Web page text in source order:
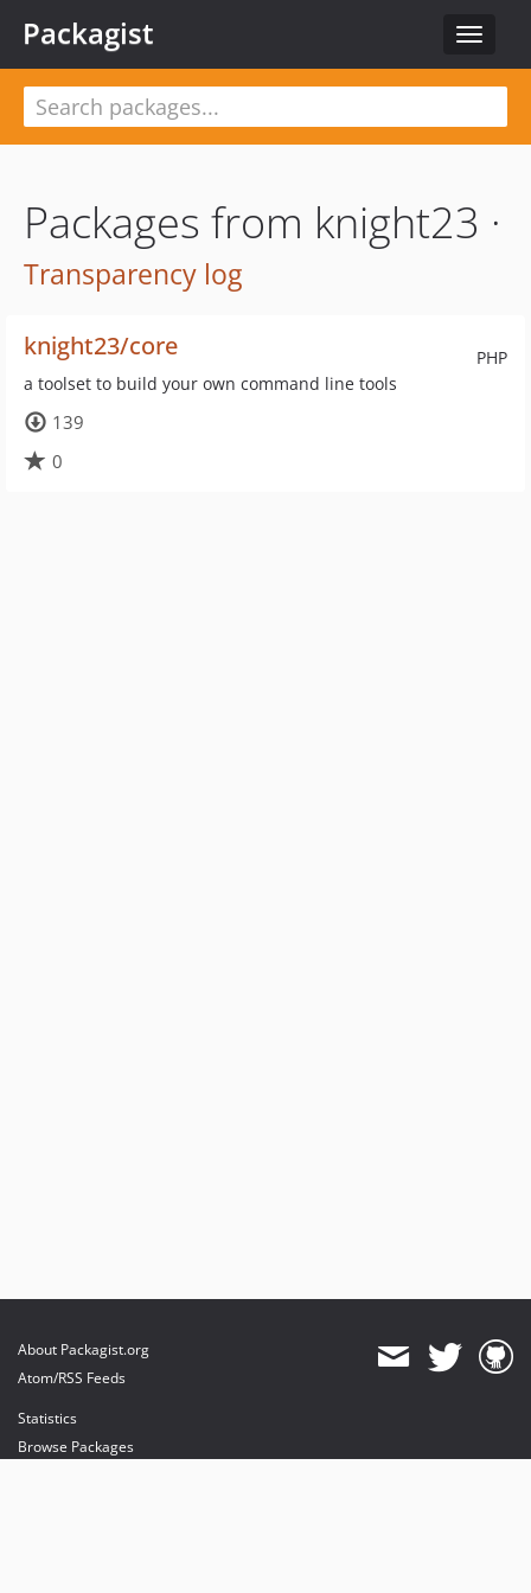
Toggle
Packagist
Packages from knight23 ·
Transparency log
PHP
knight23/core
a toolset to build your own command line tools
139
0
About Packagist.org
Atom/RSS Feeds
Statistics
Browse Packages